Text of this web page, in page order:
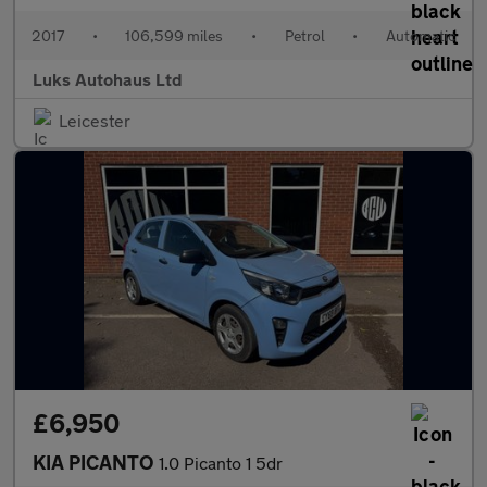
2017 • 106,599 miles • Petrol • Automatic
Luks Autohaus Ltd
Leicester
£6,950
KIA PICANTO 1.0 Picanto 1 5dr